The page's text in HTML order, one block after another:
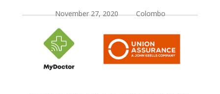
November 27, 2020 Colombo